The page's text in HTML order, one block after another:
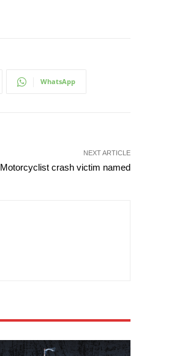
WhatsApp
NEXT ARTICLE
Motorcyclist crash victim named